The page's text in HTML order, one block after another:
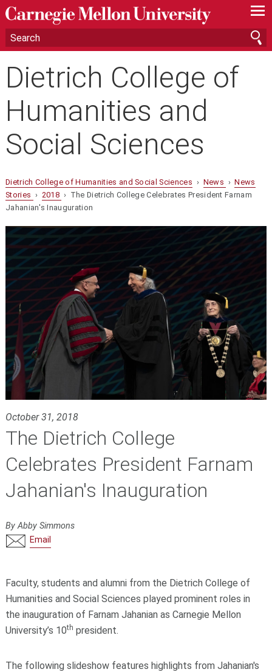
—
—
—
Dietrich College of
Humanities and
Social Sciences
Dietrich College of Humanities and Social Sciences › News ›News
Stories › 2018 › The Dietrich College Celebrates President Farnam
Jahanian's Inauguration
October 31, 2018
The Dietrich College
Celebrates President Farnam
Jahanian's Inauguration
By Abby Simmons
Email
Faculty, students and alumni from the Dietrich College of
Humanities and Social Sciences played prominent roles in
the inauguration of Farnam Jahanian as Carnegie Mellon
University’s 10th president.
The following slideshow features highlights from Jahanian's